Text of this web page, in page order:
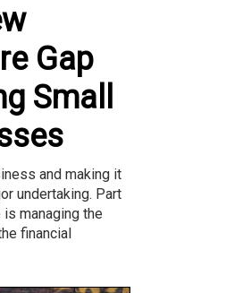
Gap
Small
and making it
undertaking. Part
managing the
financial